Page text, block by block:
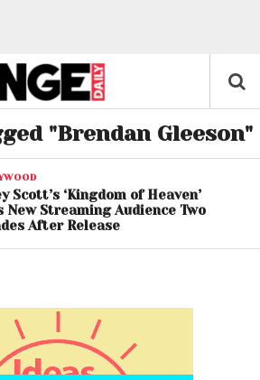
"Brendan Gleeson"
Scott’s ‘Kingdom of Heaven’
New Streaming Audience Two
After Release